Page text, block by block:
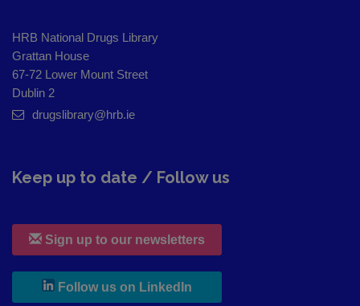
HRB National Drugs Library
Grattan House
67-72 Lower Mount Street
Dublin 2
drugslibrary@hrb.ie
Keep up to date / Follow us
Sign up to our newsletters
Follow us on LinkedIn